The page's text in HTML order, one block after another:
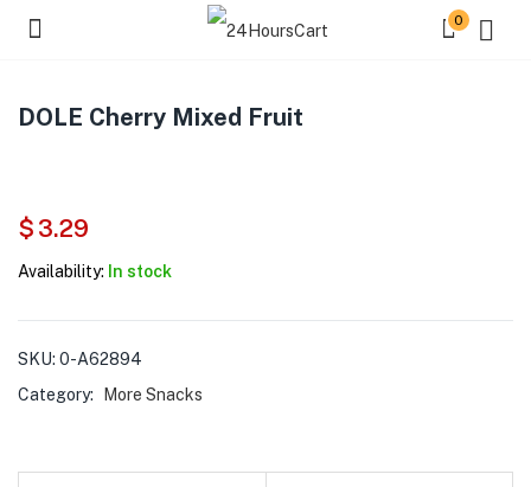
0
DOLE Cherry Mixed Fruit
$ 3.29
Availability: In stock
SKU: 0-A62894
Category:
More Snacks